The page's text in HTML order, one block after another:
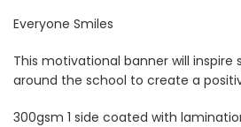
Everyone Smiles
This motivational banner will
around the school to create a
300gsm 1 side coated with